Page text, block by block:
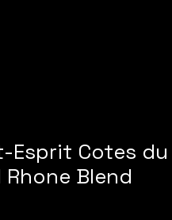
Esprit Cotes du
Rhone Blend